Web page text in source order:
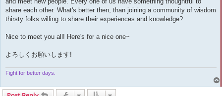
share each other. What's better then, than joining a community of wisdom
thirsty folks willing to share their experiences and knowledge?
Nice to meet you all! Here's for a nice one~
よろしくお願いします!
Fight for better days.